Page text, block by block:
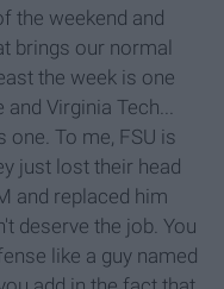
the weekend and
brings our normal
the week is one
Virginia Tech...
To me, FSU is
just lost their head
and replaced him
deserve the job. You
like a guy named